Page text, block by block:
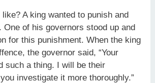
A king wanted to punish and
One of his governors stood up and
for this punishment. When the king
the governor said, “Your
such a thing. I will be their
investigate it more thoroughly.”